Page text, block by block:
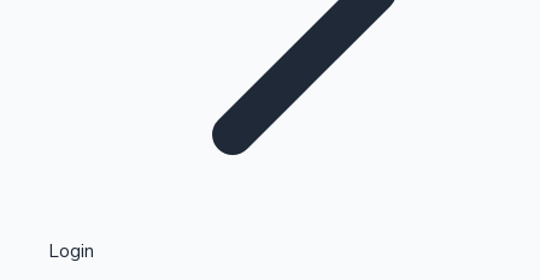
Highest Single Day Collections
Login